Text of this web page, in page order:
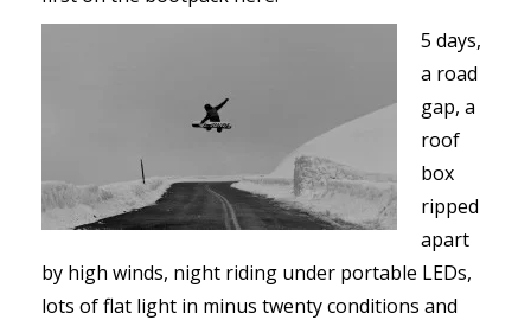
5 days,
a road
gap, a
roof
box
ripped
apart
by high winds, night riding under portable LEDs,
lots of flat light in minus twenty conditions and